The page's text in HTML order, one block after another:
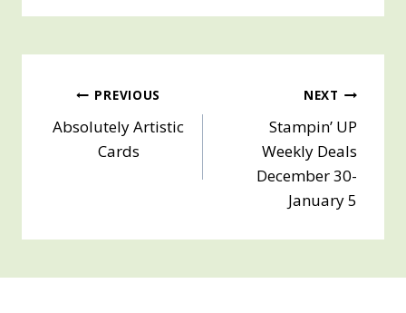
Post
navigation
PREVIOUS
Absolutely Artistic
Cards
NEXT
Stampin’ UP
Weekly Deals
December 30-
January 5